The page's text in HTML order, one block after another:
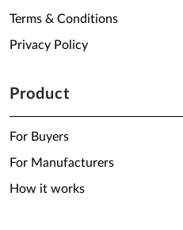
Terms & Conditions
Privacy Policy
Product
For Buyers
For Manufacturers
How it works